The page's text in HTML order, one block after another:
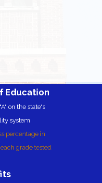
Education
on the state's
system
percentage in
grade tested